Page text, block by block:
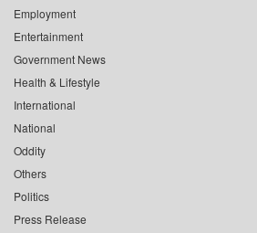
Employment
Entertainment
Government News
Health & Lifestyle
International
National
Oddity
Others
Politics
Press Release